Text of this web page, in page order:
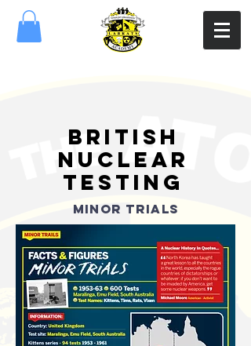
british
nuclear
testing
MINOR TRIALS